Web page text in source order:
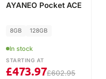
AYANEO Pocket ACE
8GB 128GB
In stock
STARTING AT
£473.97£602.95